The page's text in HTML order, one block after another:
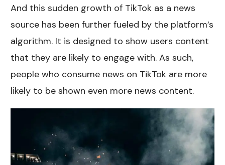
And this sudden growth of TikTok as a news
source has been further fueled by the platform’s
algorithm. It is designed to show users content
that they are likely to engage with. As such,
people who consume news on TikTok are more
likely to be shown even more news content.